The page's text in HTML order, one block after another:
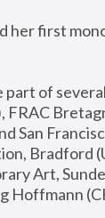
her first
of
FRAC
San
Bradford
Art,
Hoffmann